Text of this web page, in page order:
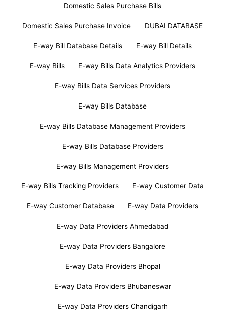
Domestic Sales Purchase Bills
Domestic Sales Purchase Invoice DUBAI DATABASE
E-way Bill Database Details E-way Bill Details
E-way Bills E-way Bills Data Analytics Providers
E-way Bills Data Services Providers
E-way Bills Database
E-way Bills Database Management Providers
E-way Bills Database Providers
E-way Bills Management Providers
E-way Bills Tracking Providers E-way Customer Data
E-way Customer Database E-way Data Providers
E-way Data Providers Ahmedabad
E-way Data Providers Bangalore
E-way Data Providers Bhopal
E-way Data Providers Bhubaneswar
E-way Data Providers Chandigarh